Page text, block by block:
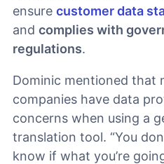
ensure customer data
and complies with
regulations.
Dominic mentioned that
companies have data
concerns when using a
translation tool. “You
know if what you’re